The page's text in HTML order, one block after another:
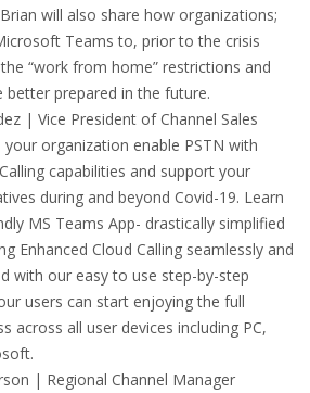
will also share how organizations;
Teams to, prior to the crisis
“work from home” restrictions and
better prepared in the future.
| Vice President of Channel Sales
organization enable PSTN with
capabilities and support your
during and beyond Covid-19. Learn
MS Teams App- drastically simplified
Enhanced Cloud Calling seamlessly and
with our easy to use step-by-step
users can start enjoying the full
across all user devices including PC,
| Regional Channel Manager